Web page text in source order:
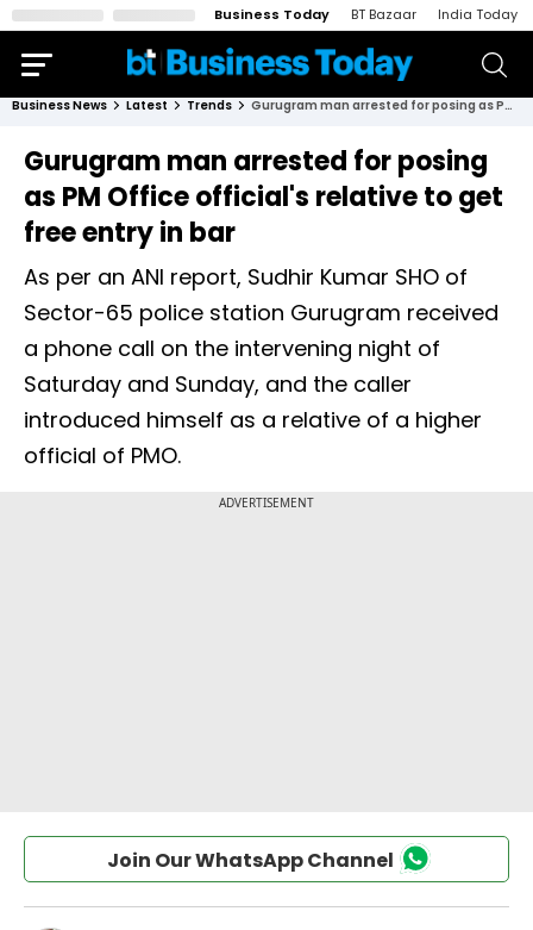
Business Today BT Bazaar India Today
Business News Latest Trends Gurugram man arrested for posing as PM Office official's relative to get free entry in bar
Gurugram man arrested for posing
as PM Office official's relative to get
free entry in bar
As per an ANI report, Sudhir Kumar SHO of
Sector-65 police station Gurugram received
a phone call on the intervening night of
Saturday and Sunday, and the caller
introduced himself as a relative of a higher
official of PMO.
Join Our WhatsApp Channel